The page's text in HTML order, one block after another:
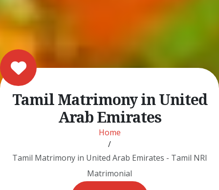
Tamil Matrimony in United
Arab Emirates
Home
/
Tamil Matrimony in United Arab Emirates - Tamil NRI
Matrimonial